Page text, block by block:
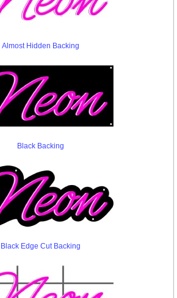
Almost Hidden Backing
Black Backing
Black Edge Cut Backing